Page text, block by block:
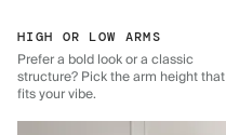
HIGH OR LOW ARMS
Prefer a bold look or a classic
structure? Pick the arm height that
fits your vibe.